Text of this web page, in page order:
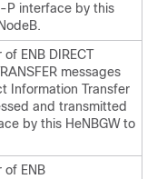
P interface by this
ENB DIRECT
messages
Information Transfer
and transmitted
by this HeNBGW to
of ENB